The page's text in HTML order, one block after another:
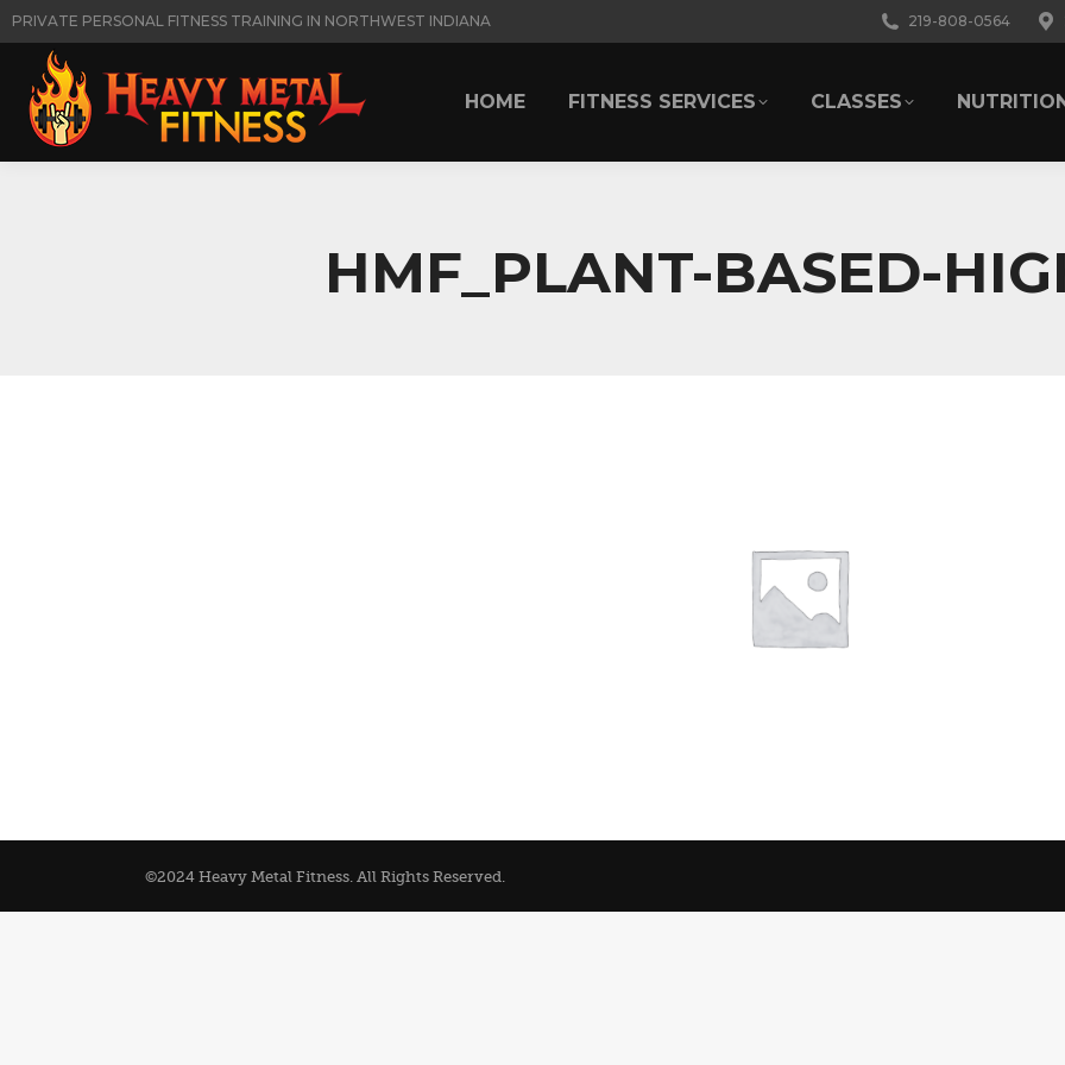
PRIVATE PERSONAL FITNESS TRAINING IN NORTHWEST INDIANA 219-808-0564
HOME FITNESS SERVICES CLASSES
HMF_PLANT-BASED-
©2024 Heavy Metal Fitness. All Rights Reserved.
HOME FITNESS SERVICES CLASSES